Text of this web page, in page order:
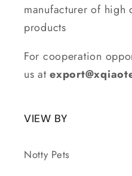
manufacturer of high
products
For cooperation
us at
VIEW BY
Notty Pets